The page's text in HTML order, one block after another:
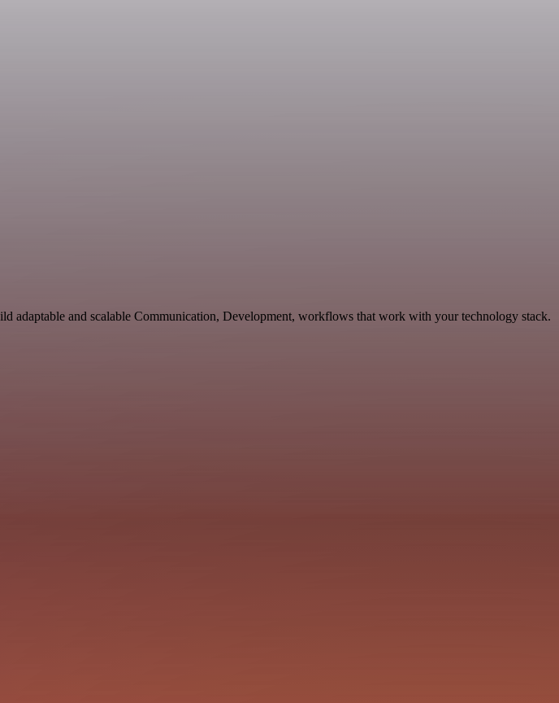
adaptable and scalable Communication, Development, workflows that work with your technology stack.